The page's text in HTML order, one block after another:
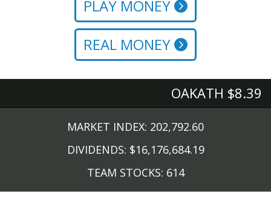
PLAY MONEY
REAL MONEY
OAKATH
MARKET INDEX: 202,792.60
DIVIDENDS: $16,176,684.19
TEAM STOCKS: 614